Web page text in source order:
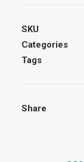
SKU
Categories
Tags
Share